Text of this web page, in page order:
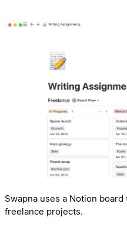
Swapna uses a Notion
freelance projects.